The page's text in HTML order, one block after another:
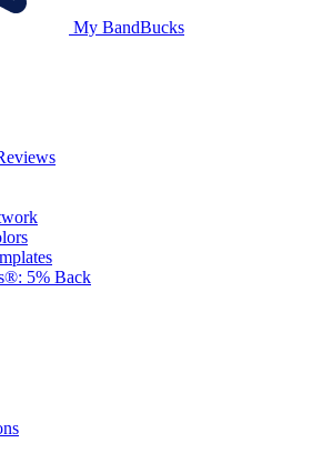
My BandBucks
5% Back